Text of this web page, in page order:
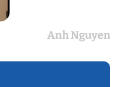
Anh Nguyen